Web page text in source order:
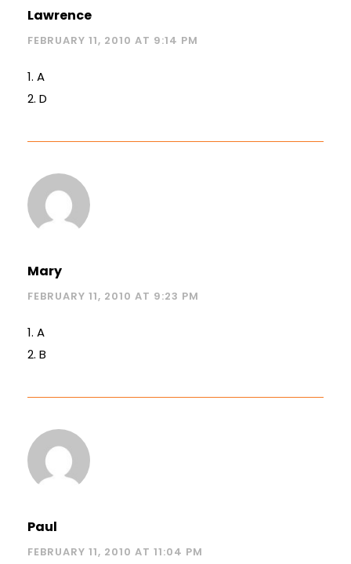
Lawrence
FEBRUARY 11, 2010 AT 9:14 PM
1. A
2. D
Mary
FEBRUARY 11, 2010 AT 9:23 PM
1. A
2. B
Paul
FEBRUARY 11, 2010 AT 11:04 PM